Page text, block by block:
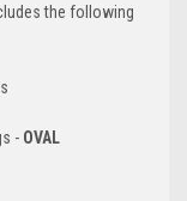
the following
- OVAL